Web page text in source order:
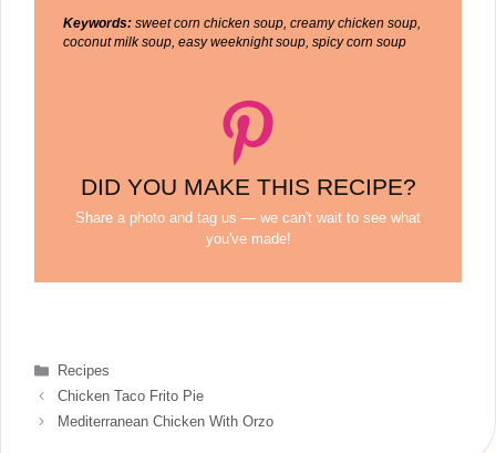
Keywords: sweet corn chicken soup, creamy chicken soup,
coconut milk soup, easy weeknight soup, spicy corn soup
DID YOU MAKE THIS RECIPE?
Share a photo and tag us — we can't wait to see what
you've made!
Categories
Recipes
Chicken Taco Frito Pie
Mediterranean Chicken With Orzo